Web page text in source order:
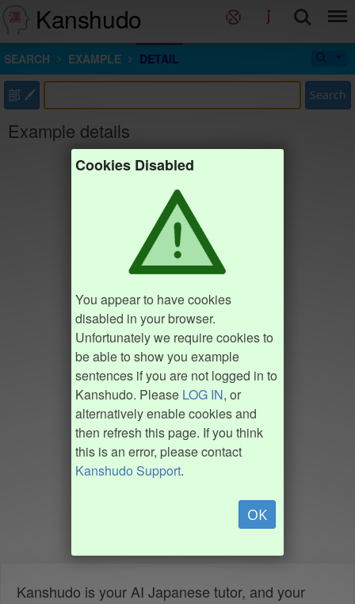
Kanshudo
SEARCH EXAMPLE DETAIL
部 Search
Example details
Cookies Disabled
You appear to have cookies
disabled in your browser.
Unfortunately we require cookies to
be able to show you example
sentences if you are not logged in to
Kanshudo. Please LOG IN, or
alternatively enable cookies and
then refresh this page. If you think
this is an error, please contact
Kanshudo Support.
OK
Kanshudo is your AI Japanese tutor, and your